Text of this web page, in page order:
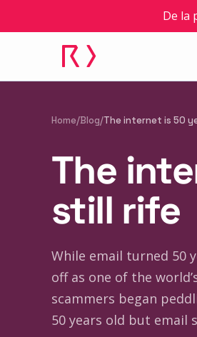
De la
Home/Blog/The internet is 50
The
still rife
While email turned 50
off as one of the
scammers began
50 years old but email